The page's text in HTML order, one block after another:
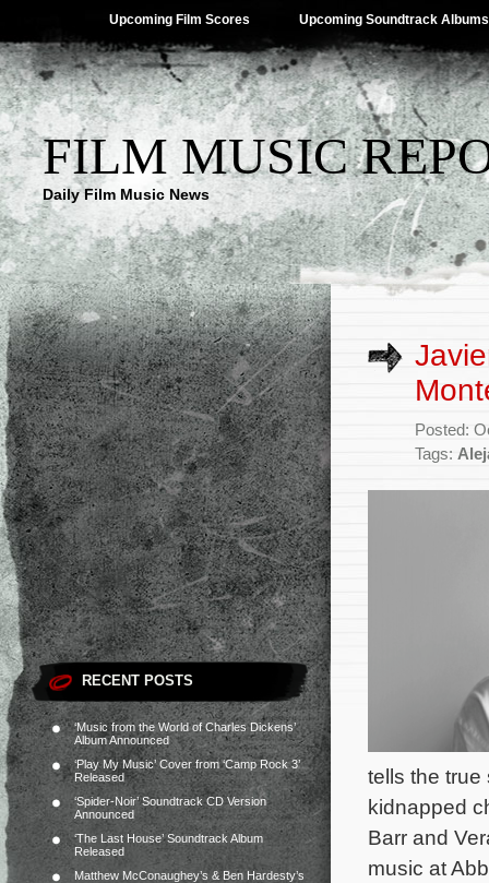
Upcoming Film Scores Upcoming Soundtrack Albums
FILM MUSIC
Daily Film Music News
RECENT POSTS
‘Music from the World of Charles Dickens’
Album Announced
‘Play My Music’ Cover from ‘Camp Rock 3’
Released
‘Spider-Noir’ Soundtrack CD Version
Announced
‘The Last House’ Soundtrack Album
Released
Matthew McConaughey’s & Ben Hardesty’s
Posted:
Tags:
tells the true
kidnapped
Barr and
music at